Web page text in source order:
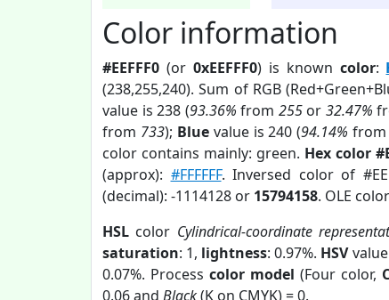
Color information
#EEFFF0 (or 0xEEFFF0) is known color:
(238,255,240). Sum of RGB
value is 238 (93.36% from 255or 32.47%
from 733); Bluevalue is 240 (94.14%
color contains mainly: green. Hex color
(approx): #FFFFFF. Inversed color of
(decimal): -1114128 or 15794158. OLE
HSL color Cylindrical-coordinate
saturation: 1, lightness: 0.97%. HSV
0.07%. Process color model (Four color,
0.06 and Black(K on CMYK) = 0.